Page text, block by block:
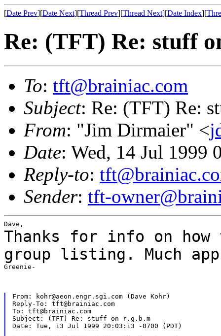
[Date Prev][Date Next][Thread Prev][Thread Next][Date Index][
Re: (TFT) Re: stuff
To: tft@brainiac.com
Subject: Re: (TFT) Re:
From: "Jim Dirmaier" <
Date: Wed, 14 Jul 1999
Reply-to:
Sender: tft-
Thanks for info on
group listing. Much
Greenie-
From: kohr@aeon.engr.sgi.com (Dave Kohr)
Reply-To: tft@brainiac.com
To: tft@brainiac.com
Subject: (TFT) Re: stuff on r.g.b.m
Date: Tue, 13 Jul 1999 20:03:13 -0700 (PDT)